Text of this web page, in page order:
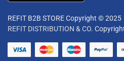
REFIT B2B STORE Copyright © 2025
REFIT DISTRIBUTION & CO.